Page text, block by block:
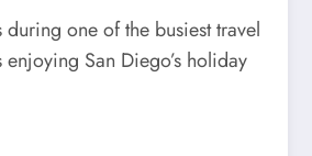
one of the busiest travel
San Diego’s holiday